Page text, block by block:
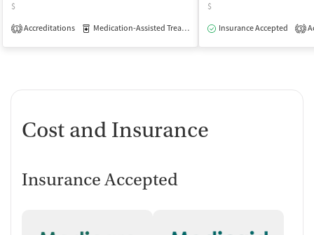
$
1 Accreditations Medication-Assisted Treatment Inpatient Outpatient
$
Insurance Accepted
3
Cost and Insurance
Insurance Accepted